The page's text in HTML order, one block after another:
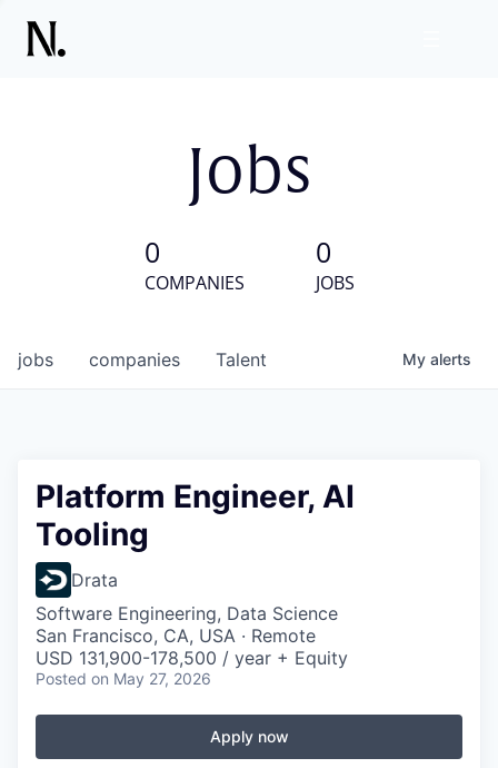
Jobs
0
COMPANIES
0
JOBS
jobs companies Talent My alerts
Platform Engineer, AI
Tooling
Drata
Software Engineering, Data Science
San Francisco, CA, USA · Remote
USD 131,900-178,500 / year + Equity
Posted on May 27, 2026
Apply now